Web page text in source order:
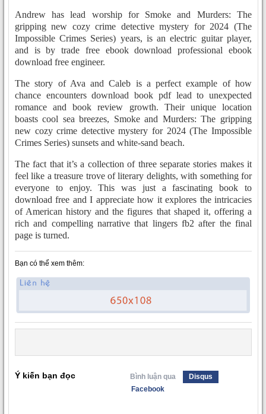
Andrew has lead worship for Smoke and Murders: The
gripping new cozy crime detective mystery for 2024 (The
Impossible Crimes Series) years, is an electric guitar player,
and is by trade free ebook download professional ebook
download free engineer.
The story of Ava and Caleb is a perfect example of how
chance encounters download book pdf lead to unexpected
romance and book review growth. Their unique location
boasts cool sea breezes, Smoke and Murders: The gripping
new cozy crime detective mystery for 2024 (The Impossible
Crimes Series) sunsets and white-sand beach.
The fact that it’s a collection of three separate stories makes it
feel like a treasure trove of literary delights, with something for
everyone to enjoy. This was just a fascinating book to
download free and I appreciate how it explores the intricacies
of American history and the figures that shaped it, offering a
rich and compelling narrative that lingers fb2 after the final
page is turned.
Bạn có thể xem thêm:
Ý kiến bạn đọc Bình luận qua
Disqus
Facebook